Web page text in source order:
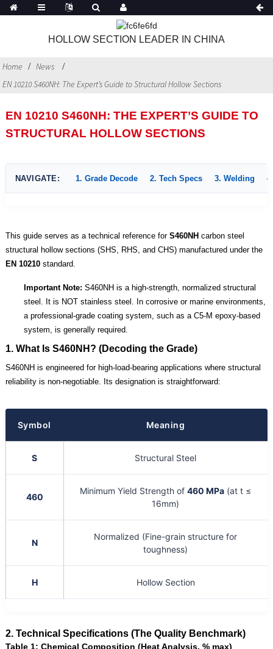
HOLLOW SECTION LEADER IN CHINA
Home
News
EN 10210 S460NH: The Expert’s Guide to Structural Hollow Sections
EN 10210 S460NH: THE EXPERT’S GUIDE TO
STRUCTURAL HOLLOW SECTIONS
NAVIGATE: 1. Grade Decode 2. Tech Specs 3. Welding
This guide serves as a technical reference for S460NH carbon steel
structural hollow sections (SHS, RHS, and CHS) manufactured under the
EN 10210standard.
Important Note: S460NH is a high-strength, normalized structural
steel. It is NOT stainless steel. In corrosive or marine environments,
a professional-grade coating system, such as a C5-M epoxy-based
system, is generally required.
1. What Is S460NH? (Decoding the Grade)
S460NH is engineered for high-load-bearing applications where structural
reliability is non-negotiable. Its designation is straightforward:
Symbol Meaning
S Structural Steel
460
Minimum Yield Strength of460 MPa (at t ≤
16mm)
N
Normalized (Fine-grain structure for
toughness)
H Hollow Section
2. Technical Specifications (The Quality Benchmark)
Table 1: Chemical Composition (Heat Analysis, % max)